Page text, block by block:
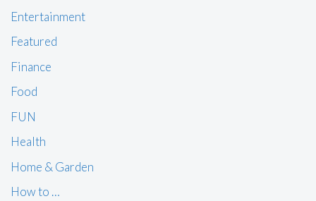
Entertainment
Featured
Finance
Food
FUN
Health
Home & Garden
How to …